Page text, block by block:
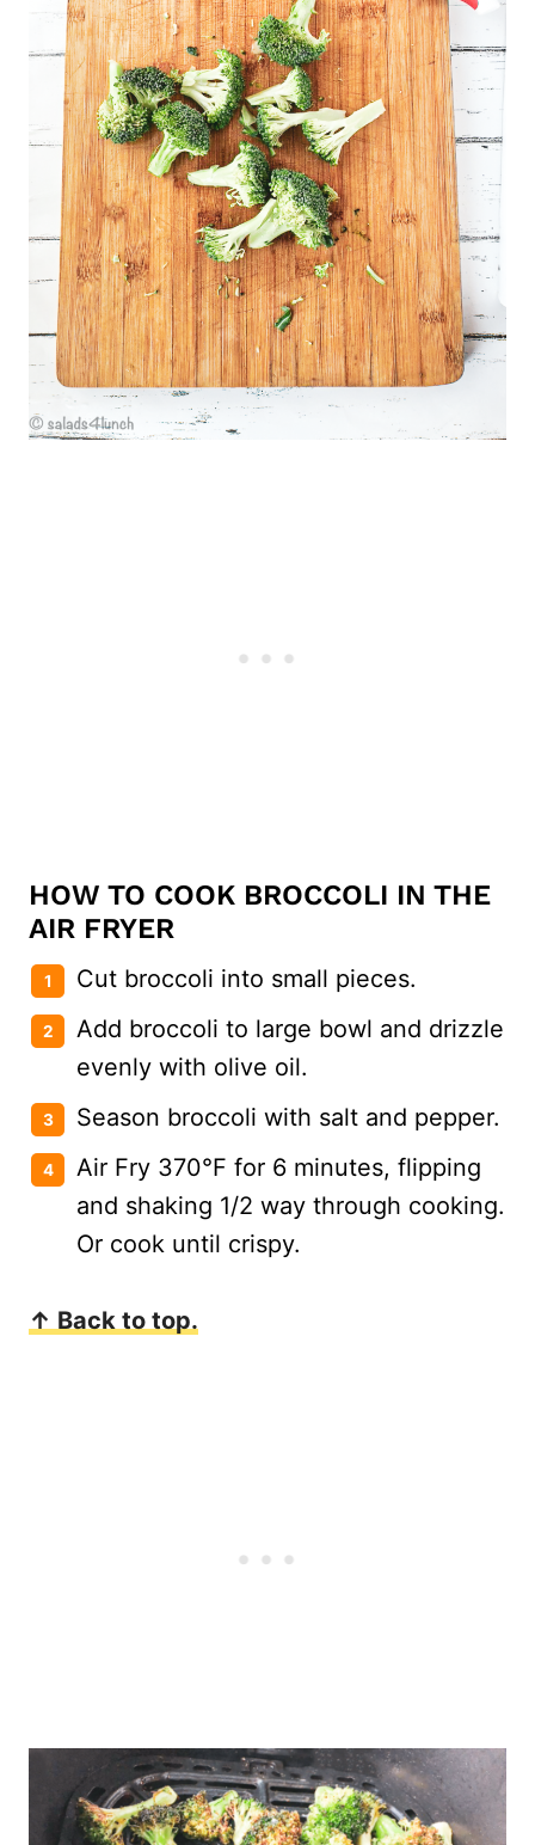
HOW TO COOK BROCCOLI IN THE
AIR FRYER
Cut broccoli into small pieces.
Add broccoli to large bowl and drizzle
evenly with olive oil.
Season broccoli with salt and pepper.
Air Fry 370°F for 6 minutes, flipping
and shaking 1/2 way through cooking.
Or cook until crispy.
↑ Back to top.